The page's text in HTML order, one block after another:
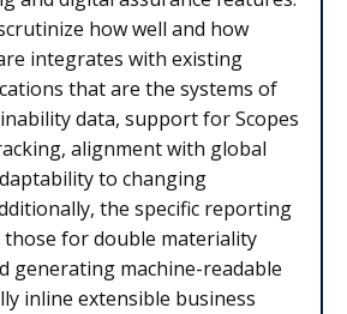
how well and how
integrates with existing
that are the systems of
data, support for Scopes
alignment with global
to changing
the specific reporting
those for double materiality
generating machine-readable
inline extensible business